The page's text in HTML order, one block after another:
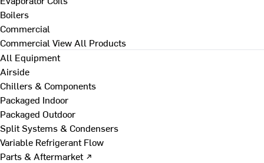
Boilers
Commercial
Commercial View All Products
All Equipment
Airside
Chillers & Components
Packaged Indoor
Packaged Outdoor
Split Systems & Condensers
Variable Refrigerant Flow
Parts & Aftermarket ↗